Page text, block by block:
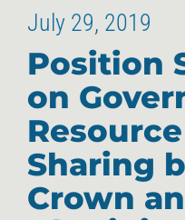
July 29, 2019
Position
on
Sharing
Crown